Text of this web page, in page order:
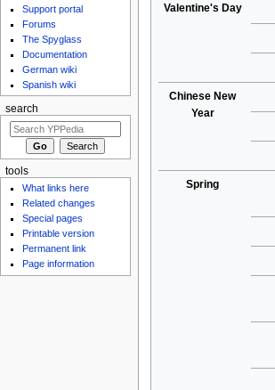
Valentine's Day
Chinese New
Year
Spring
Support portal
Forums
The Spyglass
Documentation
German wiki
Spanish wiki
search
tools
What links here
Related changes
Special pages
Printable version
Permanent link
Page information